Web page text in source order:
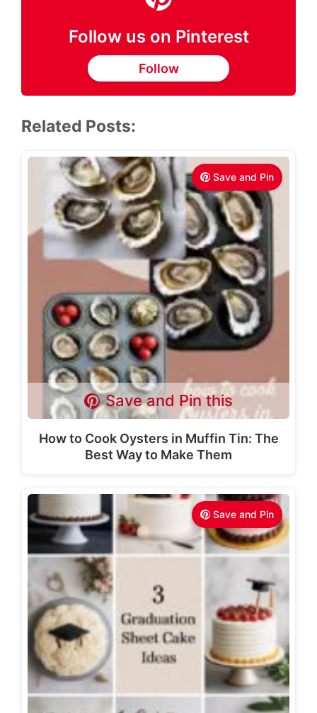
Follow us on Pinterest
Follow
Related Posts:
Save and Pin
Save and Pin this
How to Cook Oysters in Muffin Tin: The
Best Way to Make Them
Save and Pin